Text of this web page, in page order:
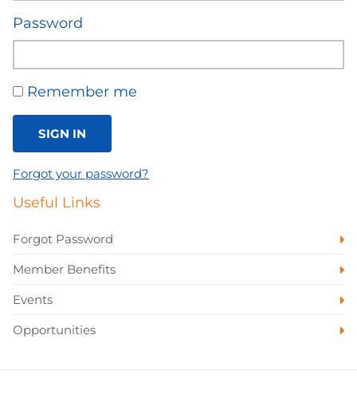
Password
Remember me
SIGN IN
Forgot your password?
Useful Links
Forgot Password
Member Benefits
Events
Opportunities